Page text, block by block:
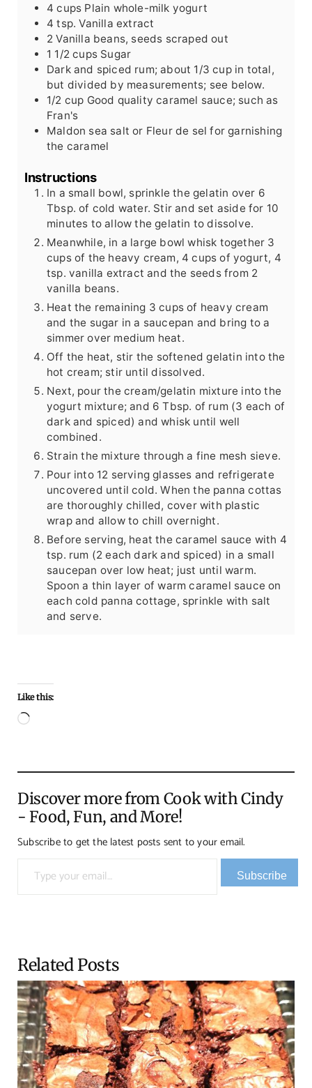
4 cups Plain whole-milk yogurt
4 tsp. Vanilla extract
2 Vanilla beans, seeds scraped out
1 1/2 cups Sugar
Dark and spiced rum; about 1/3 cup in total,
but divided by measurements; see below.
1/2 cup Good quality caramel sauce; such as
Fran's
Maldon sea salt or Fleur de sel for garnishing
the caramel
Instructions
In a small bowl, sprinkle the gelatin over 6
Tbsp. of cold water. Stir and set aside for 10
minutes to allow the gelatin to dissolve.
Meanwhile, in a large bowl whisk together 3
cups of the heavy cream, 4 cups of yogurt, 4
tsp. vanilla extract and the seeds from 2
vanilla beans.
Heat the remaining 3 cups of heavy cream
and the sugar in a saucepan and bring to a
simmer over medium heat.
Off the heat, stir the softened gelatin into the
hot cream; stir until dissolved.
Next, pour the cream/gelatin mixture into the
yogurt mixture; and 6 Tbsp. of rum (3 each of
dark and spiced) and whisk until well
combined.
Strain the mixture through a fine mesh sieve.
Pour into 12 serving glasses and refrigerate
uncovered until cold. When the panna cottas
are thoroughly chilled, cover with plastic
wrap and allow to chill overnight.
Before serving, heat the caramel sauce with 4
tsp. rum (2 each dark and spiced) in a small
saucepan over low heat; just until warm.
Spoon a thin layer of warm caramel sauce on
each cold panna cottage, sprinkle with salt
and serve.
Like this:
Loading…
Discover more from Cook with Cindy
- Food, Fun, and More!
Subscribe to get the latest posts sent to your email.
Type your email…
Subscribe
Related Posts